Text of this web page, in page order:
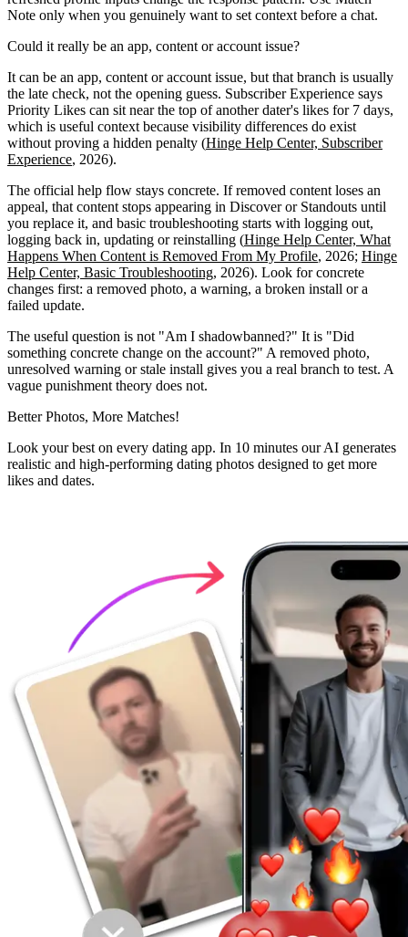
Note only when you genuinely want to set context before a chat.
Could it really be an app, content or account issue?
It can be an app, content or account issue, but that branch is usually
the late check, not the opening guess. Subscriber Experience says
Priority Likes can sit near the top of another dater's likes for 7 days,
which is useful context because visibility differences do exist
without proving a hidden penalty (Hinge Help Center, Subscriber
Experience, 2026).
The official help flow stays concrete. If removed content loses an
appeal, that content stops appearing in Discover or Standouts until
you replace it, and basic troubleshooting starts with logging out,
logging back in, updating or reinstalling (Hinge Help Center, What
Happens When Content is Removed From My Profile, 2026; Hinge
Help Center, Basic Troubleshooting, 2026). Look for concrete
changes first: a removed photo, a warning, a broken install or a
failed update.
The useful question is not "Am I shadowbanned?" It is "Did
something concrete change on the account?" A removed photo,
unresolved warning or stale install gives you a real branch to test. A
vague punishment theory does not.
Better Photos, More Matches!
Look your best on every dating app. In 10 minutes our AI generates
realistic and high-performing dating photos designed to get more
likes and dates.